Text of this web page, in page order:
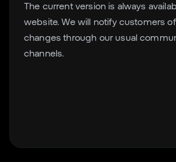
The current version is always
website. We will notify customers
changes through our usual
channels.